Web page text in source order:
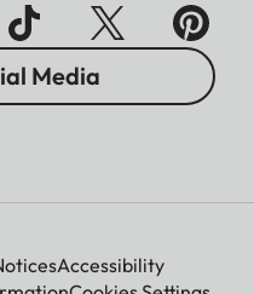
Media
Accessibility